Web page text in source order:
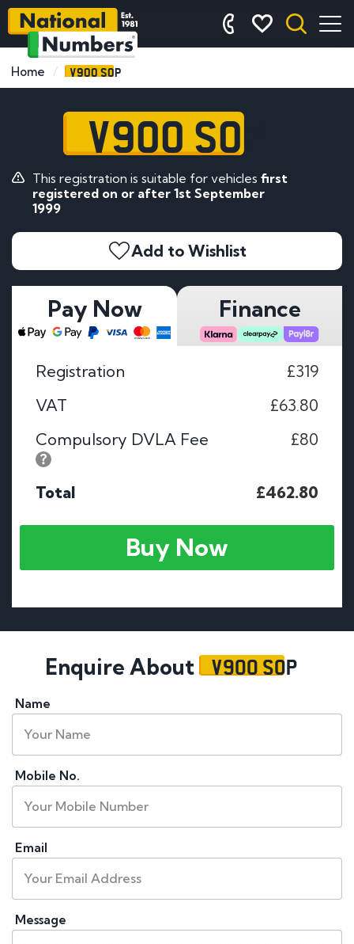
Home V900 SOP
V900 SOP
This registration is suitable for vehicles first
registered on or after 1st September
1999
Add to Wishlist
Pay Now Finance
Registration
£319
VAT
£63.80
Compulsory DVLA Fee
£80
Total £462.80
Buy Now
Enquire About V900 SOP
Name
Mobile No.
Email
Message